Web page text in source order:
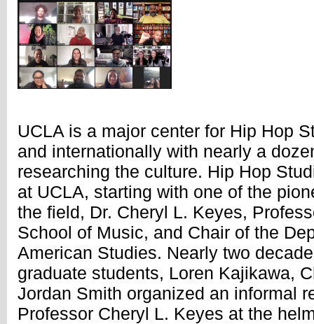
UCLA is a major center for Hip Hop
and internationally with nearly a
researching the culture. Hip Hop
at UCLA, starting with one of the
the field, Dr. Cheryl L. Keyes,
School of Music, and Chair of the
American Studies. Nearly two
graduate students, Loren Kajikawa,
Jordan Smith organized an informal
Professor Cheryl L. Keyes at the